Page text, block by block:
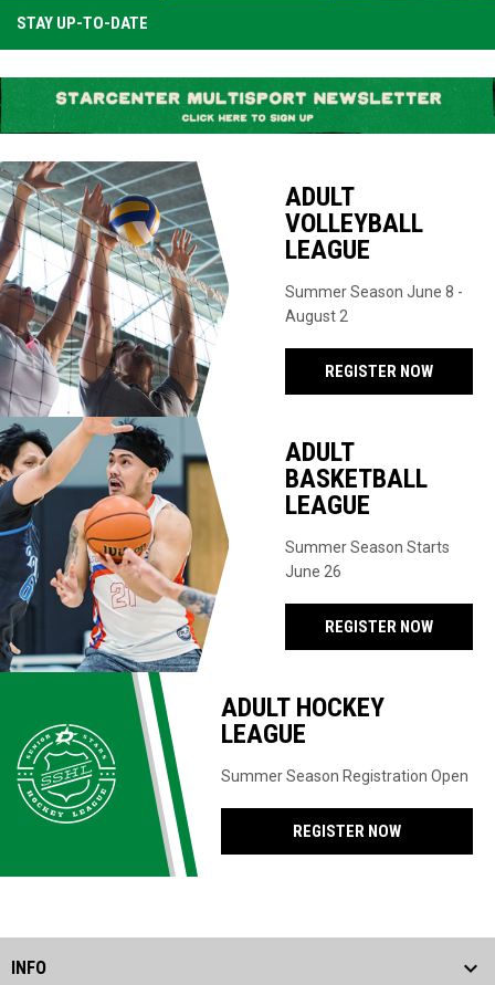
STAY UP-TO-DATE
ADULT
VOLLEYBALL
LEAGUE
Summer Season June 8 -
August 2
REGISTER NOW
ADULT
BASKETBALL
LEAGUE
Summer Season Starts
June 26
REGISTER NOW
ADULT HOCKEY
LEAGUE
Summer Season Registration Open
REGISTER NOW
INFO